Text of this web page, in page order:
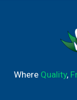
Where Quality,